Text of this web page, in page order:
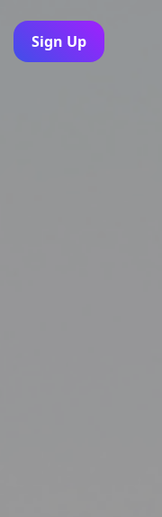
Sign Up